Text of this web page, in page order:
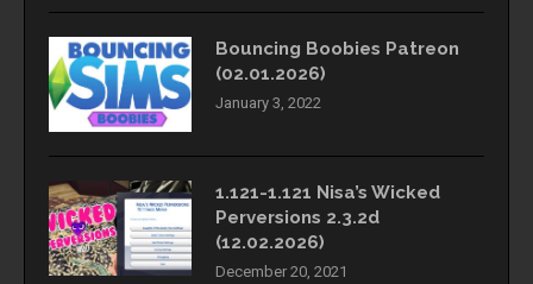
Bouncing Boobies Patreon
(02.01.2026)
January 3, 2022
1.121-1.121 Nisa’s Wicked
Perversions 2.3.2d
(12.02.2026)
December 20, 2021